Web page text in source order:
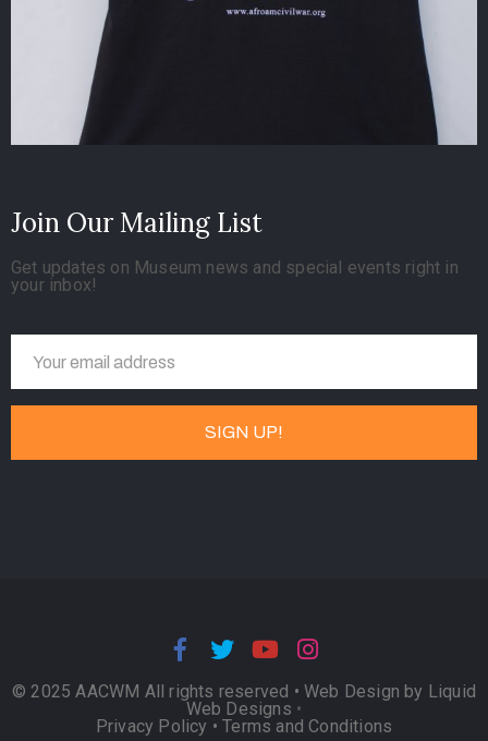
Join Our Mailing List
Get updates on Museum news and special events right in
your inbox!
© 2025 AACWM All rights reserved • Web Design by Liquid
Web Designs •
Privacy Policy •Terms and Conditions